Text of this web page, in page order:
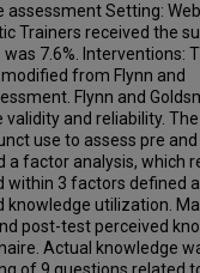
assessment Setting:
Trainers received the
7.6%. Interventions:
from Flynn and
Flynn and
and reliability. The
use to assess pre
factor analysis, which
within 3 factors defined
knowledge utilization.
post-test perceived
Actual knowledge